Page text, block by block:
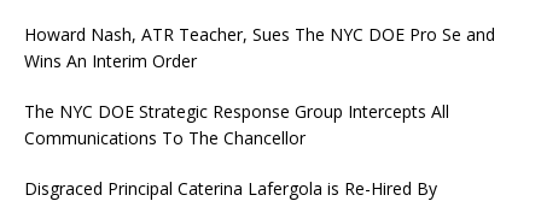
Howard Nash, ATR Teacher, Sues The NYC DOE Pro Se and
Wins An Interim Order
The NYC DOE Strategic Response Group Intercepts All
Communications To The Chancellor
Disgraced Principal Caterina Lafergola is Re-Hired By